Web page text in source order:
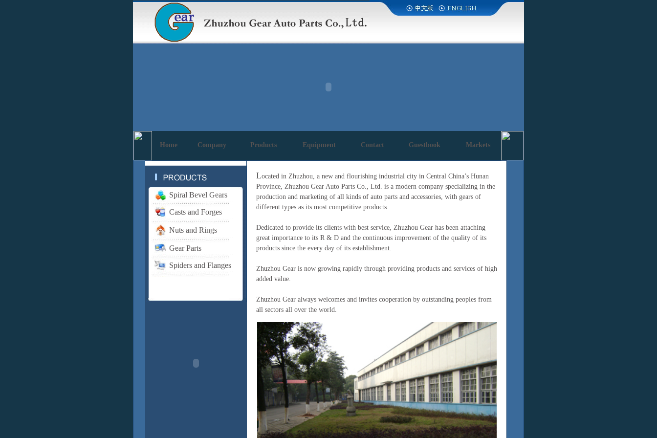
Home Company Products Equipment Contact Guestbook Markets
Spiral Bevel Gears
Casts and Forges
Nuts and Rings
Gear Parts
Spiders and Flanges
Located in Zhuzhou, a new and flourishing industrial city in Central China’s Hunan
Province, Zhuzhou Gear Auto Parts Co., Ltd. is a modern company specializing in the
production and marketing of all kinds of auto parts and accessories, with gears of
different types as its most competitive products.
Dedicated to provide its clients with best service, Zhuzhou Gear has been attaching
great importance to its R & D and the continuous improvement of the quality of its
products since the every day of its establishment.
Zhuzhou Gear is now growing rapidly through providing products and services of high
added value.
Zhuzhou Gear always welcomes and invites cooperation by outstanding peoples from
all sectors all over the world.